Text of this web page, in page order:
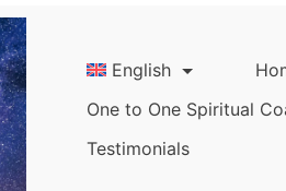
English
One to One Spiritual
Testimonials